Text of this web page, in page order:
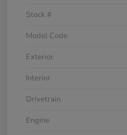
Stock #
Model Code
Exterior
Interior
Drivetrain
Engine